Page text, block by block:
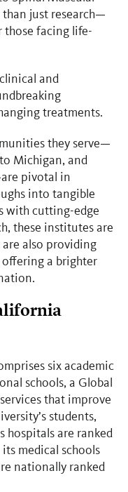
just research—
those facing life-
and
treatments.
they serve—
Michigan, and
pivotal in
into tangible
with cutting-edge
these institutes are
also providing
a brighter
six academic
schools, a Global
that improve
students,
hospitals are ranked
medical schools
nationally ranked